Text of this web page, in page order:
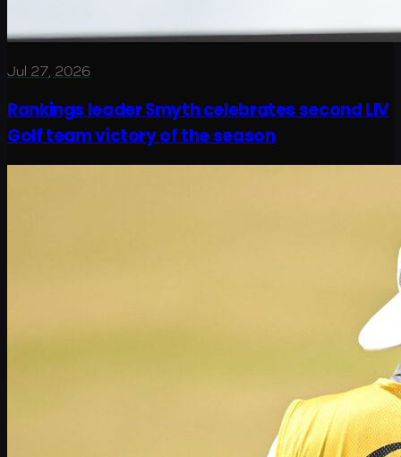
Jul 27, 2026
Rankings leader Smyth celebrates second LIV
Golf team victory of the season